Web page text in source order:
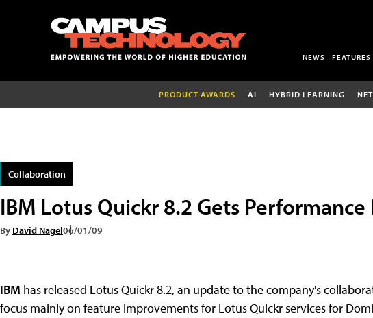
NEWS FEATURES
PRODUCT AWARDS AI HYBRID LEARNING
Collaboration
IBM Lotus Quickr 8.2 Gets Performance
By David Nagel06/01/09
IBM has released Lotus Quickr 8.2, an update to the company's
focus mainly on feature improvements for Lotus Quickr services for